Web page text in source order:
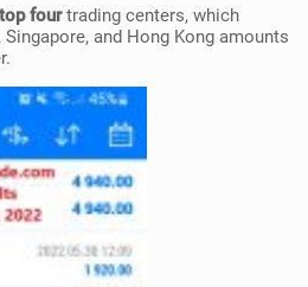
top fourtrading centers, which
and Hong Kong amounts